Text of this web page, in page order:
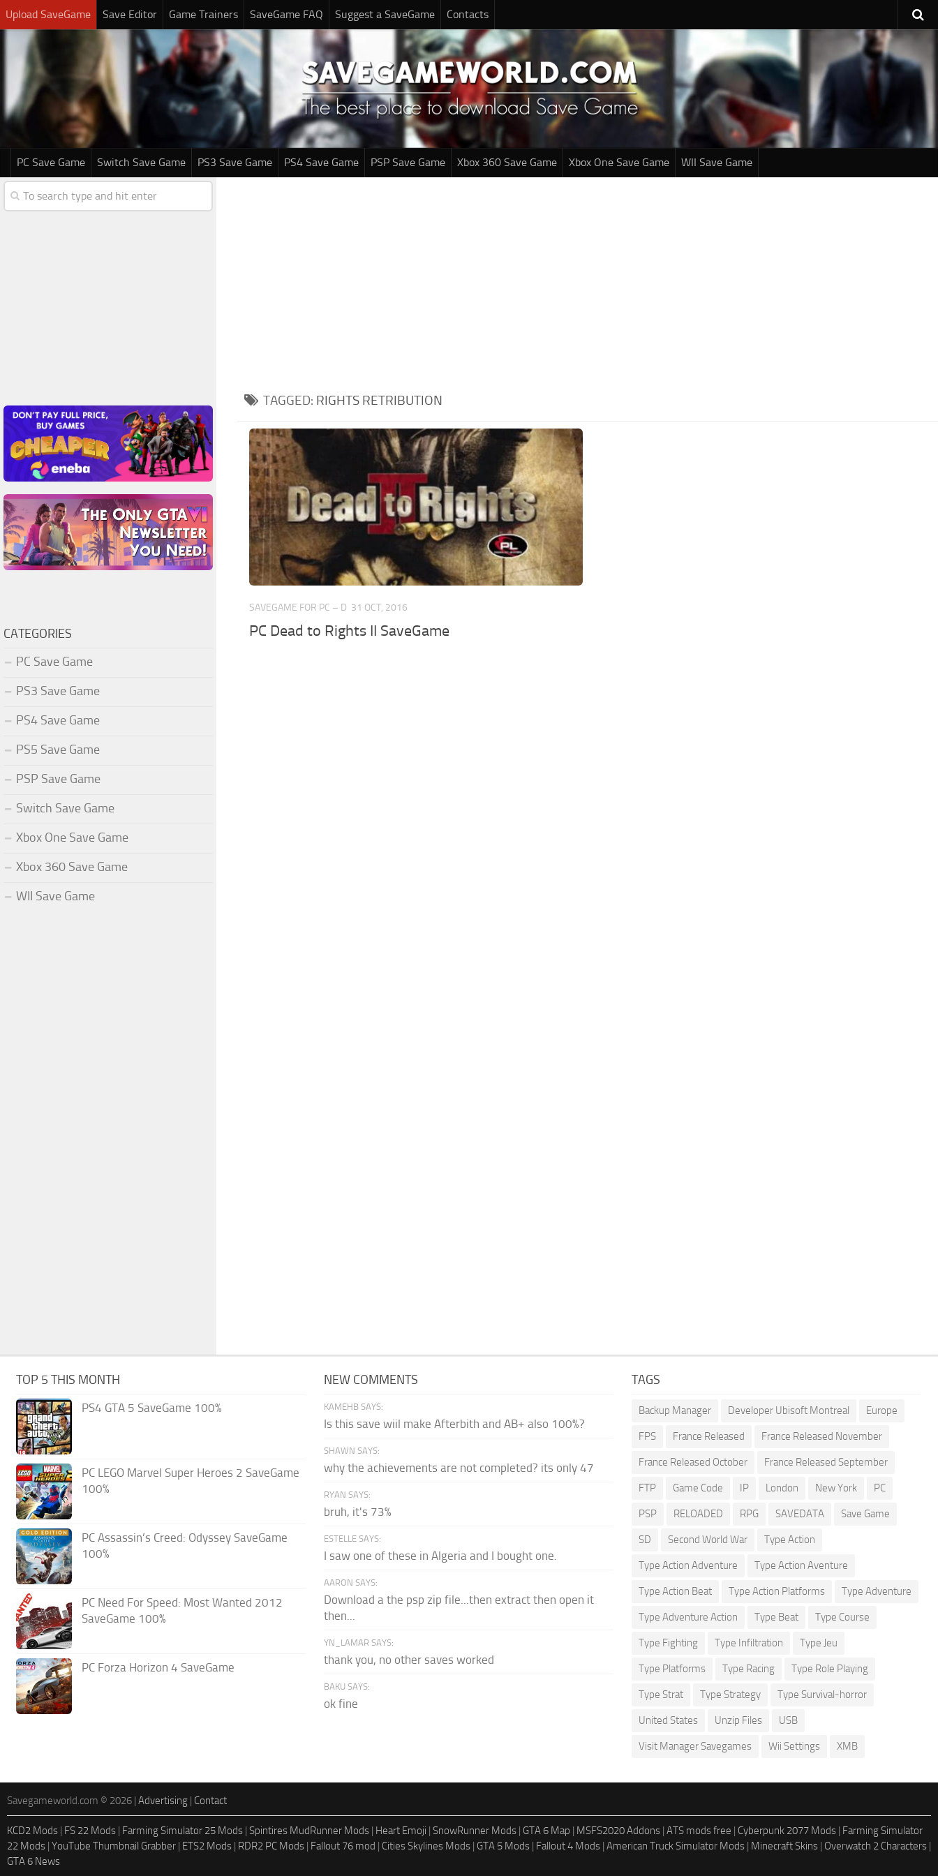
Upload SaveGame Save Editor Game Trainers SaveGame FAQ Suggest a SaveGame Contacts
PC Save Game Switch Save Game PS3 Save Game PS4 Save Game PSP Save Game Xbox 360 Save Game Xbox One Save Game WII Save Game
TAGGED: RIGHTS RETRIBUTION
SAVEGAME FOR PC – D 31 OCT, 2016
PC Dead to Rights II SaveGame
CATEGORIES
PC Save Game
PS3 Save Game
PS4 Save Game
PS5 Save Game
PSP Save Game
Switch Save Game
Xbox One Save Game
Xbox 360 Save Game
WII Save Game
TOP 5 THIS MONTH
PS4 GTA 5 SaveGame 100%
PC LEGO Marvel Super Heroes 2 SaveGame
100%
PC Assassin’s Creed: Odyssey SaveGame
100%
PC Need For Speed: Most Wanted 2012
SaveGame 100%
PC Forza Horizon 4 SaveGame
NEW COMMENTS
KAMEHB SAYS:
Is this save wiil make Afterbith and AB+ also 100%?
SHAWN SAYS:
why the achievements are not completed? its only 47
RYAN SAYS:
bruh, it's 73%
ESTELLE SAYS:
I saw one of these in Algeria and I bought one.
AARON SAYS:
Download a the psp zip file...then extract then open it
then...
YN_LAMAR SAYS:
thank you, no other saves worked
BAKU SAYS:
ok fine
TAGS
Backup Manager Developer Ubisoft Montreal Europe
FPS France Released France Released November
France Released October France Released September
FTP Game Code IP London New York PC
PSP RELOADED RPG SAVEDATA Save Game
SD Second World War Type Action
Type Action Adventure Type Action Aventure
Type Action Beat Type Action Platforms Type Adventure
Type Adventure Action Type Beat Type Course
Type Fighting Type Infiltration Type Jeu
Type Platforms Type Racing Type Role Playing
Type Strat Type Strategy Type Survival-horror
United States Unzip Files USB
Visit Manager Savegames Wii Settings XMB
Savegameworld.com © 2026 | Advertising | Contact
KCD2 Mods | FS 22 Mods | Farming Simulator 25 Mods | Spintires MudRunner Mods | Heart Emoji | SnowRunner Mods | GTA 6 Map | MSFS2020 Addons | ATS mods free | Cyberpunk 2077 Mods | Farming Simulator
22 Mods | YouTube Thumbnail Grabber | ETS2 Mods | RDR2 PC Mods | Fallout 76 mod | Cities Skylines Mods | GTA 5 Mods | Fallout 4 Mods | American Truck Simulator Mods | Minecraft Skins | Overwatch 2 Characters |
GTA 6 News